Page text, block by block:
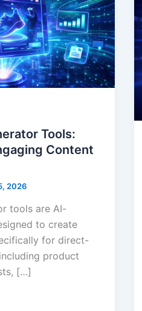
Tools:
Content
2026
tools are AI-
to create
for direct-
product
[…]